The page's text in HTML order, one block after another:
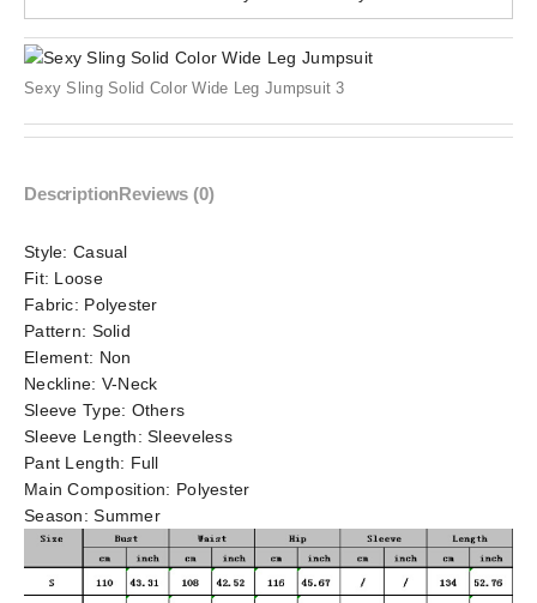
Sexy Sling Solid Color Wide Leg Jumpsuit 3
DescriptionReviews (0)
Style: Casual
Fit: Loose
Fabric: Polyester
Pattern: Solid
Element: Non
Neckline: V-Neck
Sleeve Type: Others
Sleeve Length:Sleeveless
Pant Length: Full
Main Composition: Polyester
Season:Summer